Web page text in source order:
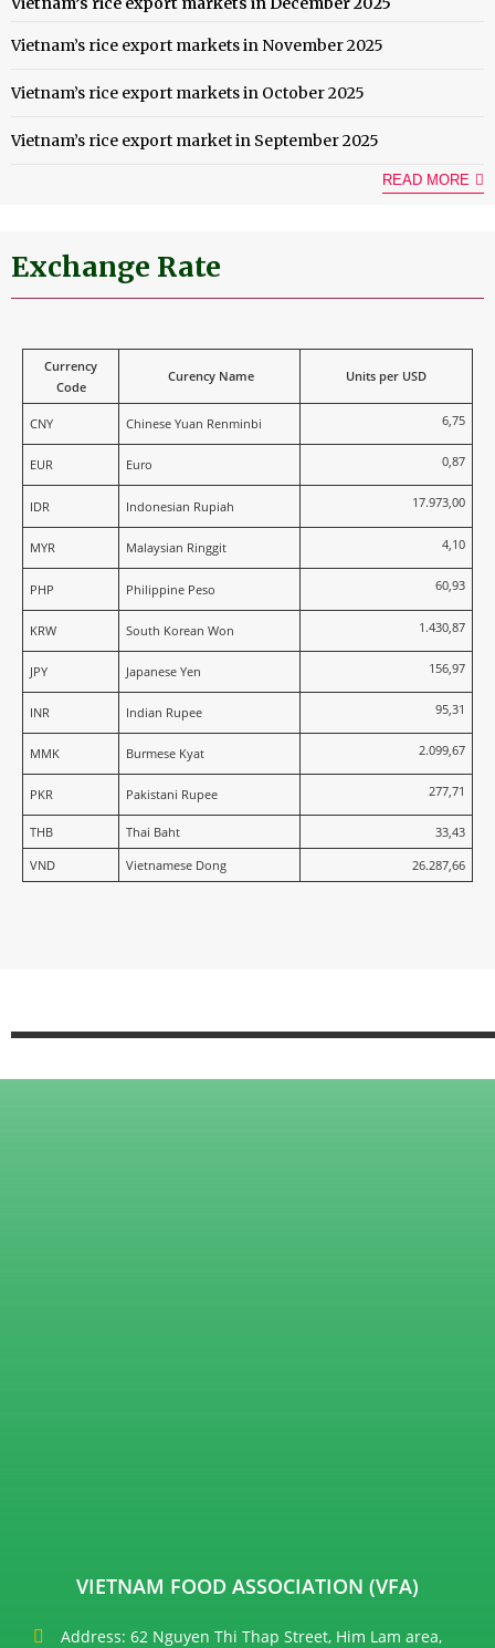
Vietnam’s rice export markets in November 2025
Vietnam’s rice export markets in October 2025
Vietnam’s rice export market in September 2025
READ MORE
Exchange Rate
Currency
Code
Curency Name Units per USD
CNY Chinese Yuan Renminbi 6,75
EUR Euro 0,87
IDR Indonesian Rupiah 17.973,00
MYR Malaysian Ringgit 4,10
PHP Philippine Peso 60,93
KRW South Korean Won 1.430,87
JPY Japanese Yen 156,97
INR Indian Rupee 95,31
MMK Burmese Kyat 2.099,67
PKR Pakistani Rupee 277,71
THB Thai Baht
33,43
VND
Vietnamese Dong 26.287,66
VIETNAM FOOD ASSOCIATION (VFA)
Address: 62 Nguyen Thi Thap Street, Him Lam area,